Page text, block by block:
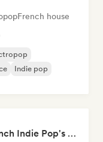
French house
Indie pop
Oui Oui Baguette! (French Indie Pop's Finest)